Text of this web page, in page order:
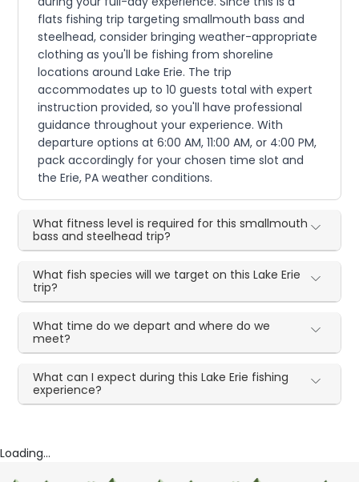
flats fishing trip targeting smallmouth bass and
steelhead, consider bringing weather-appropriate
clothing as you'll be fishing from shoreline
locations around Lake Erie. The trip
accommodates up to 10 guests total with expert
instruction provided, so you'll have professional
guidance throughout your experience. With
departure options at 6:00 AM, 11:00 AM, or 4:00 PM,
pack accordingly for your chosen time slot and
the Erie, PA weather conditions.
What fitness level is required for this smallmouth
bass and steelhead trip?
What fish species will we target on this Lake Erie
trip?
What time do we depart and where do we
meet?
What can I expect during this Lake Erie fishing
experience?
Loading...